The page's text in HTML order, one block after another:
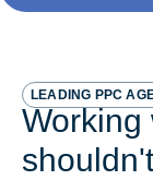
LEADING PPC
Working